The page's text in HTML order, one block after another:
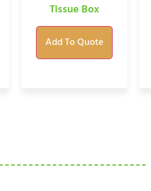
Tissue Box
Add To Quote